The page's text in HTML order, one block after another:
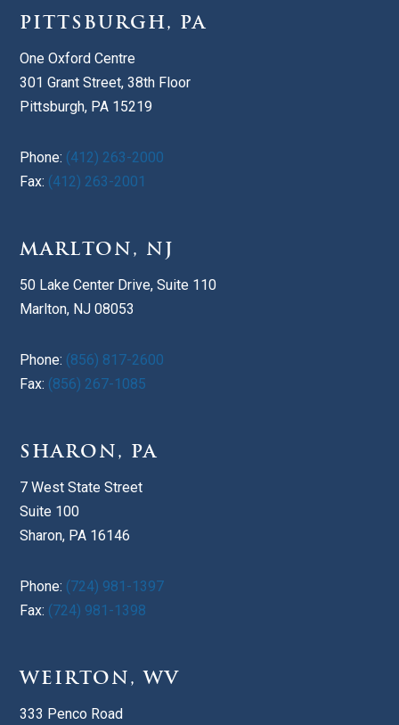
PITTSBURGH, PA
One Oxford Centre
301 Grant Street, 38th Floor
Pittsburgh, PA 15219
Phone: (412) 263-2000
Fax: (412) 263-2001
MARLTON, NJ
50 Lake Center Drive, Suite 110
Marlton, NJ 08053
Phone: (856) 817-2600
Fax: (856) 267-1085
SHARON, PA
7 West State Street
Suite 100
Sharon, PA 16146
Phone: (724) 981-1397
Fax: (724) 981-1398
WEIRTON, WV
333 Penco Road